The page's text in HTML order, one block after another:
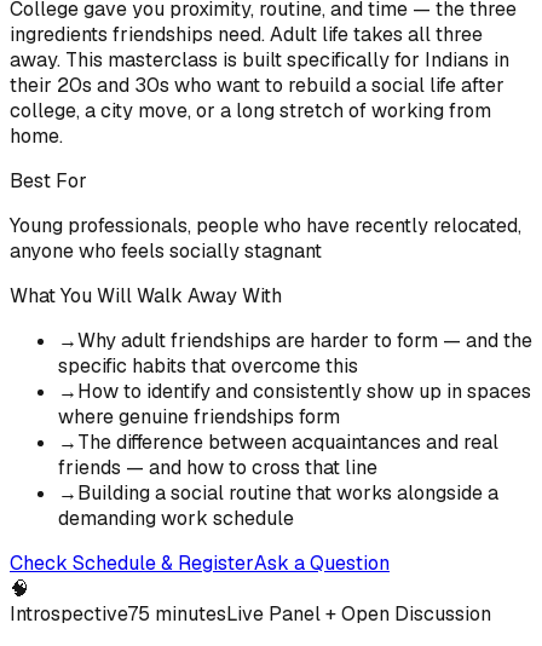
College gave you proximity, routine, and time — the three
ingredients friendships need. Adult life takes all three
away. This masterclass is built specifically for Indians in
their 20s and 30s who want to rebuild a social life after
college, a city move, or a long stretch of working from
home.
Best For
Young professionals, people who have recently relocated,
anyone who feels socially stagnant
What You Will Walk Away With
→Why adult friendships are harder to form — and the
specific habits that overcome this
→How to identify and consistently show up in spaces
where genuine friendships form
→The difference between acquaintances and real
friends — and how to cross that line
→Building a social routine that works alongside a
demanding work schedule
Check Schedule & RegisterAsk a Question
🧠
Introspective75 minutesLive Panel + Open Discussion